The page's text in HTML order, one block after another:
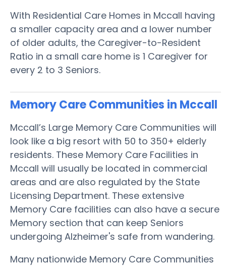
With Residential Care Homes in Mccall having
a smaller capacity area and a lower number
of older adults, the Caregiver-to-Resident
Ratio in a small care home is 1 Caregiver for
every 2 to 3 Seniors.
Memory Care Communities in Mccall
Mccall’s Large Memory Care Communities will
look like a big resort with 50 to 350+ elderly
residents. These Memory Care Facilities in
Mccall will usually be located in commercial
areas and are also regulated by the State
Licensing Department. These extensive
Memory Care facilities can also have a secure
Memory section that can keep Seniors
undergoing Alzheimer's safe from wandering.
Many nationwide Memory Care Communities